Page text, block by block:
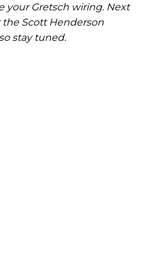
your Gretsch wiring. Next
the Scott Henderson
stay tuned.